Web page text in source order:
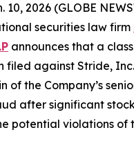
10, 2026 (GLOBE
securities law firm
announces that a
filed against Stride,
of the Company’s
after significant
potential violations of